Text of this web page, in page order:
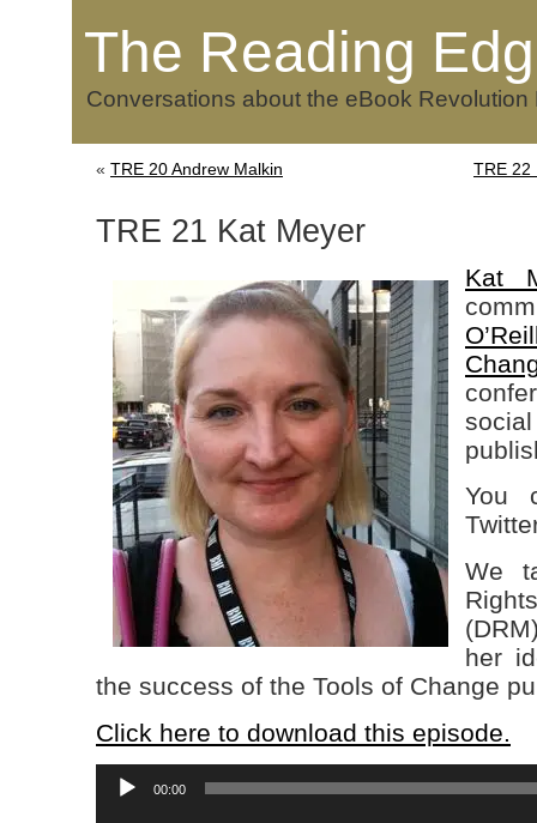
The Reading
Conversations about the eBook
« TRE 20 Andrew Malkin TRE 22
TRE 21 Kat Meyer
Kat
You
We
her
the success of the Tools of Change
Click here to download this episode.
Audio
Player
00:00